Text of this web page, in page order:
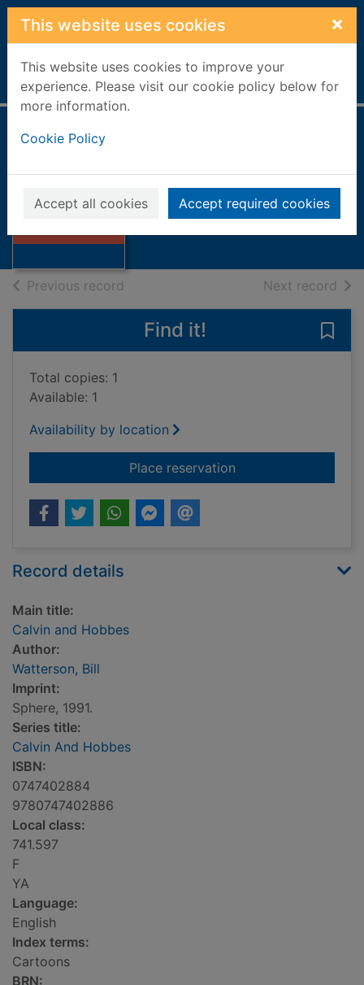
Skip to main content
This website uses cookies ×
This website uses cookies to improve your
experience. Please visit our cookie policy below for
more information.
Cookie Policy
Accept all cookies Accept required cookies
Home Full display
Thumbnail for
Calvin and
1991
Previous record Next record of
Find it!
Total copies: 1
Available: 1
Availability by location
Place reservationfor Calvin and
Record details
Main title:
Calvin and Hobbes
Author:
Watterson, Bill
Imprint:
Sphere, 1991.
Series title:
Calvin And Hobbes
ISBN:
0747402884
9780747402886
Local class:
741.597
F
YA
Language:
English
Index terms:
Cartoons
BRN: